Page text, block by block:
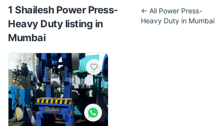
1 Shailesh Power Press-
Heavy Dutylisting in
Mumbai
← All Power Press-
Heavy Duty in Mumbai